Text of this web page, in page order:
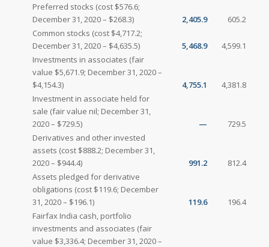
Preferred stocks (cost $576.6;
December 31, 2020 – $268.3)
2,405.9
605.2
Common stocks (cost $4,717.2;
December 31, 2020 – $4,635.5)
5,468.9
4,599.1
Investments in associates (fair
value $5,671.9; December 31, 2020 –
$4,154.3)
4,755.1
4,381.8
Investment in associate held for
sale (fair value nil; December 31,
2020 – $729.5)
—
729.5
Derivatives and other invested
assets (cost $888.2; December 31,
2020 – $944.4)
991.2
812.4
Assets pledged for derivative
obligations (cost $119.6; December
31, 2020 – $196.1)
119.6
196.4
Fairfax India cash, portfolio
investments and associates (fair
value $3,336.4; December 31, 2020 –